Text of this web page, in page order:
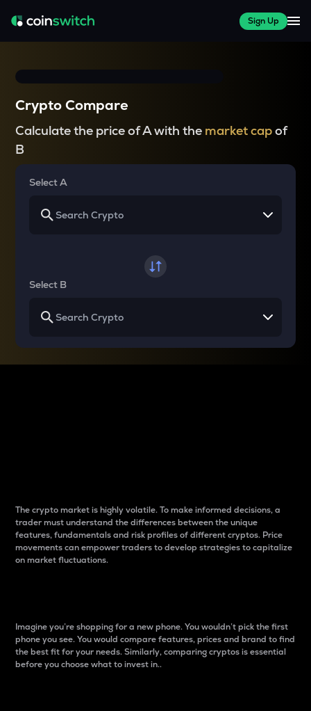
Sign Up
Crypto Compare
Calculate the price of A with the market capof
B
Select A
Select B
The crypto market is highly volatile. To make informed decisions, a
trader must understand the differences between the unique
features, fundamentals and risk profiles of different cryptos. Price
movements can empower traders to develop strategies to capitalize
on market fluctuations.
Imagine you’re shopping for a new phone. You wouldn’t pick the first
phone you see. You would compare features, prices and brand to find
the best fit for your needs. Similarly, comparing cryptos is essential
before you choose what to invest in..